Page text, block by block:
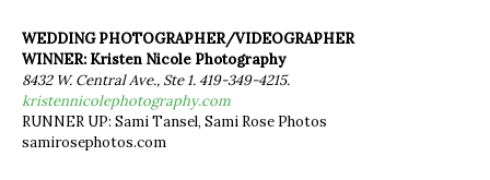
WEDDING PHOTOGRAPHER/VIDEOGRAPHER
WINNER: Kristen Nicole Photography
8432 W. Central Ave., Ste 1. 419-349-4215.
kristennicolephotography.com
RUNNER UP: Sami Tansel, Sami Rose Photos
samirosephotos.com